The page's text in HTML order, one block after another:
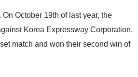
October 19th of last year, the
Korea Expressway Corporation,
match and won their second win of